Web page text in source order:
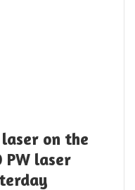
on the
laser